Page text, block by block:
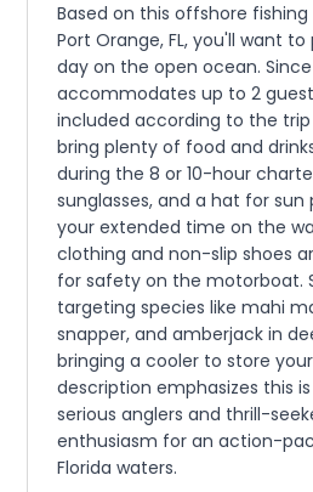
Based on this offshore
Port Orange, FL, you'll want
day on the open ocean.
accommodates up to 2
included according to the
bring plenty of food and
during the 8 or 10-hour
sunglasses, and a hat for
your extended time on the
clothing and non-slip shoes
for safety on the motorboat.
targeting species like mahi
snapper, and amberjack in
bringing a cooler to store
description emphasizes this
serious anglers and thrill-
enthusiasm for an action-
Florida waters.